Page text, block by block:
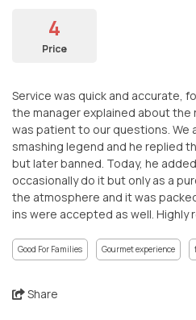
4
Price
Service was quick and accurate,
the manager explained about
was patient to our questions. We
smashing legend and he replied
but later banned. Today, he
occasionally do it but only as a
the atmosphere and it was
ins were accepted as well. Highly
Good For Families Gourmet experience
Share